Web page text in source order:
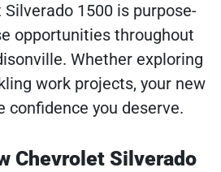
1500 is purpose-
opportunities throughout
Whether exploring
work projects, your new
confidence you deserve.
Chevrolet Silverado